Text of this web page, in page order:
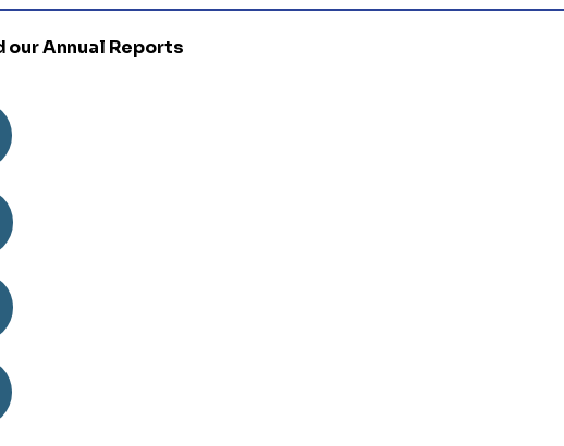
Annual Reports